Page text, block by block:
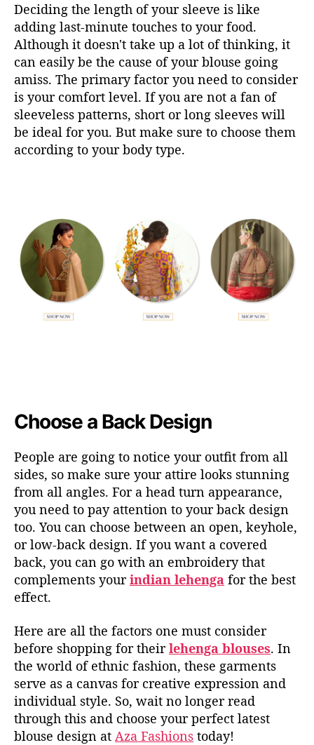
Deciding the length of your sleeve is like
adding last-minute touches to your food.
Although it doesn't take up a lot of thinking, it
can easily be the cause of your blouse going
amiss. The primary factor you need to consider
is your comfort level. If you are not a fan of
sleeveless patterns, short or long sleeves will
be ideal for you. But make sure to choose them
according to your body type.
Choose a Back Design
People are going to notice your outfit from all
sides, so make sure your attire looks stunning
from all angles. For a head turn appearance,
you need to pay attention to your back design
too. You can choose between an open, keyhole,
or low-back design. If you want a covered
back, you can go with an embroidery that
complements yourindian lehenga for the best
effect.
Here are all the factors one must consider
before shopping for theirlehenga blouses. In
the world of ethnic fashion, these garments
serve as a canvas for creative expression and
individual style. So, wait no longer read
through this and choose your perfect latest
blouse design at Aza Fashions today!